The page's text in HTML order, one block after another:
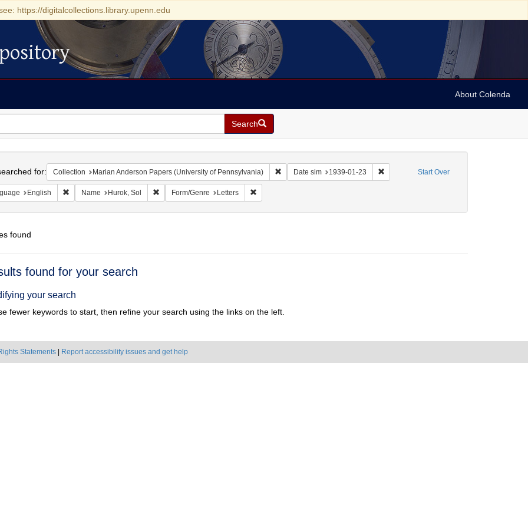
https://digitalcollections.library.upenn.edu
About Colenda
Search
Start Over
for: Collection Marian Anderson Papers (University of Pennsylvania) Remove constraint Collection: Marian Anderson Papers (University of
Date sim 1939-01-23 Remove constraint Date sim: 1939-01-23
English Remove constraint Language: English
Name Hurok, Sol Remove constraint Name: Hurok, Sol
Form/Genre Letters Remove constraint Form/Genre: Letters
found
found for your search
your search
fewer keywords to start, then refine your search using the links on the left.
Statements Report accessibility issues and get help